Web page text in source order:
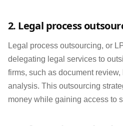
2. Legal process
Legal process outsourcing, or
delegating legal services to
firms, such as document review,
analysis. This outsourcing
money while gaining access to